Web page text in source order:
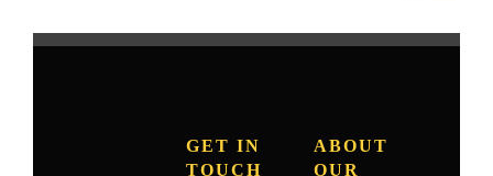
GET IN
TOUCH
ABOUT
OUR